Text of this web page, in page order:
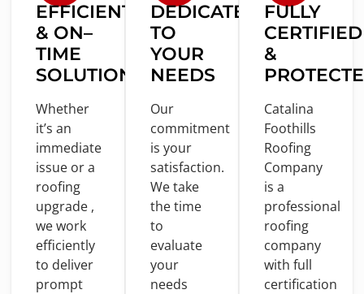
EFFICIENT
& ON–
TIME
SOLUTIONS
Whether
it’s an
immediate
issue ora
roofing
upgrade ,
wework
efficiently
to deliver
prompt
DEDICATED
TO
YOUR
NEEDS
Our
commitment
is your
satisfaction.
We take
thetime
to
evaluate
your
needs
FULLY
CERTIFIED
&
Catalina
Foothills
Roofing
Company
is a
professional
roofing
company
with full
certification